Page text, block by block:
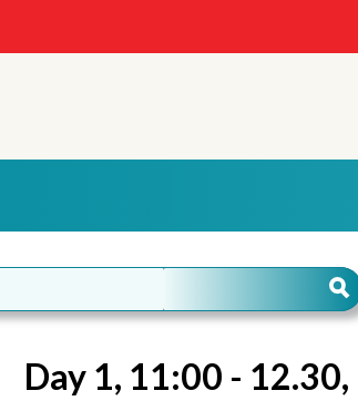
Day 1, 11:00 -